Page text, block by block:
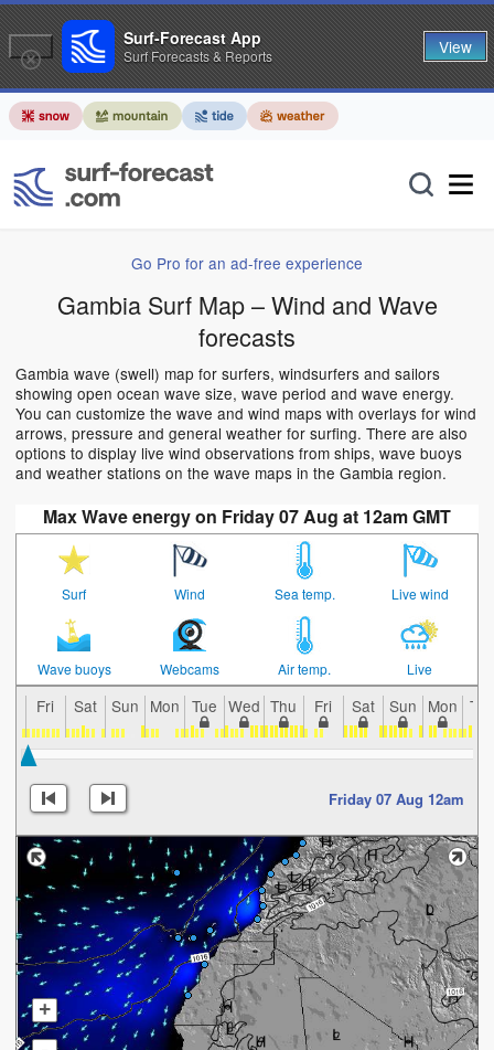
Go Pro for an ad-free experience
Gambia Surf Map – Wind and Wave
forecasts
Gambia wave (swell) map for surfers, windsurfers and sailors
showing open ocean wave size, wave period and wave energy.
You can customize the wave and wind maps with overlays for wind
arrows, pressure and general weather for surfing. There are also
options to display live wind observations from ships, wave buoys
and weather stations on the wave maps in the Gambia region.
Max Wave energy on Friday 07 Aug at 12am GMT
Surf Wind Sea temp. Live wind
Wave buoys Webcams Air temp. Live
Fri Sat Sun Mon Tue Wed Thu Fri Sat Sun Mon Tue
Friday 07 Aug 12am
+
Surf-Forecast App
Surf Forecasts & Reports View